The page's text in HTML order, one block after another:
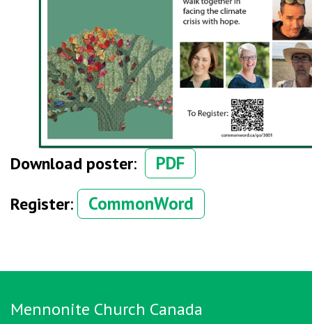
Download poster: PDF
Register: CommonWord
Mennonite Church Canada